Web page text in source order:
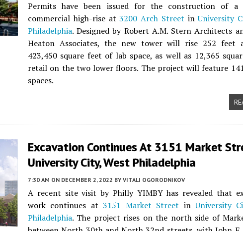
Permits have been issued for the construction of a
commercial high-rise at3200 Arch Street inUniversity
Philadelphia. Designed by Robert A.M. Stern Architects
Heaton Associates, the new tower will rise 252 feet
423,450 square feet of lab space, as well as 12,365
retail on the two lower floors. The project will feature
spaces.
Excavation Continues At 3151 Market
University City, West Philadelphia
7:30 AM ON DECEMBER 2, 2022 BY VITALI OGORODNIKOV
A recent site visit by Philly YIMBY has revealed that
work continues at3151 Market Street inUniversity
Philadelphia. The project rises on the north side of